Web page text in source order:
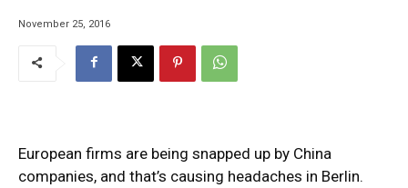
November 25, 2016
European firms are being snapped up by China
companies, and that’s causing headaches in Berlin.